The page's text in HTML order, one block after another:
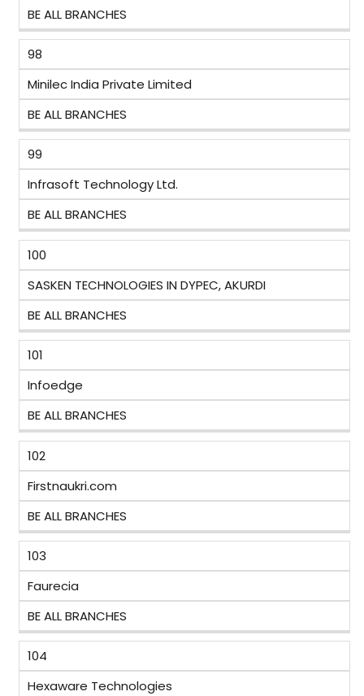
BE ALL BRANCHES
98
Minilec India Private Limited
BE ALL BRANCHES
99
Infrasoft Technology Ltd.
BE ALL BRANCHES
100
SASKEN TECHNOLOGIES IN DYPEC, AKURDI
BE ALL BRANCHES
101
Infoedge
BE ALL BRANCHES
102
Firstnaukri.com
BE ALL BRANCHES
103
Faurecia
BE ALL BRANCHES
104
Hexaware Technologies